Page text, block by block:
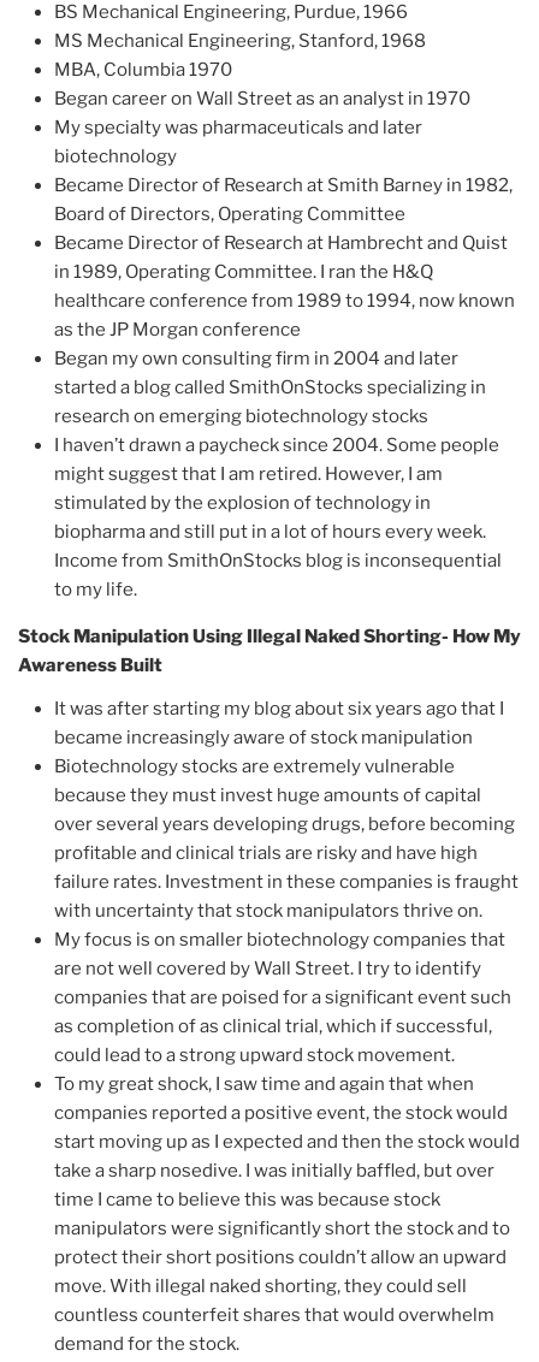
BS Mechanical Engineering, Purdue, 1966
MS Mechanical Engineering, Stanford, 1968
MBA, Columbia 1970
Began career on Wall Street as an analyst in 1970
My specialty was pharmaceuticals and later
biotechnology
Became Director of Research at Smith Barney in 1982,
Board of Directors, Operating Committee
Became Director of Research at Hambrecht and Quist
in 1989, Operating Committee. I ran the H&Q
healthcare conference from 1989 to 1994, now known
as the JP Morgan conference
Began my own consulting firm in 2004 and later
started a blog called SmithOnStocks specializing in
research on emerging biotechnology stocks
I haven’t drawn a paycheck since 2004. Some people
might suggest that I am retired. However, I am
stimulated by the explosion of technology in
biopharma and still put in a lot of hours every week.
Income from SmithOnStocks blog is inconsequential
to my life.
Stock Manipulation Using Illegal Naked Shorting- How My
Awareness Built
It was after starting my blog about six years ago that I
became increasingly aware of stock manipulation
Biotechnology stocks are extremely vulnerable
because they must invest huge amounts of capital
over several years developing drugs, before becoming
profitable and clinical trials are risky and have high
failure rates. Investment in these companies is fraught
with uncertainty that stock manipulators thrive on.
My focus is on smaller biotechnology companies that
are not well covered by Wall Street. I try to identify
companies that are poised for a significant event such
as completion of as clinical trial, which if successful,
could lead to a strong upward stock movement.
To my great shock, I saw time and again that when
companies reported a positive event, the stock would
start moving up as I expected and then the stock would
take a sharp nosedive. I was initially baffled, but over
time I came to believe this was because stock
manipulators were significantly short the stock and to
protect their short positions couldn’t allow an upward
move. With illegal naked shorting, they could sell
countless counterfeit shares that would overwhelm
demand for the stock.